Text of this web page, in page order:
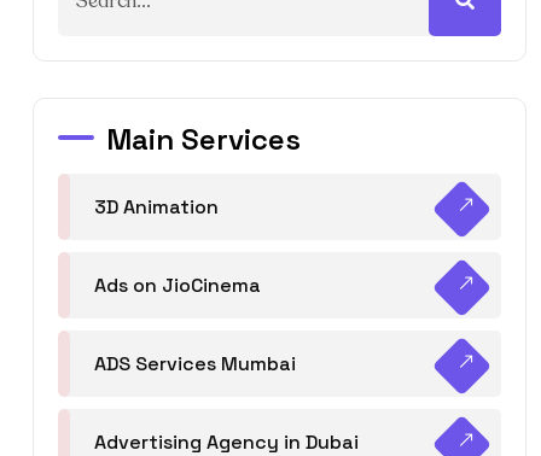
Main Services
3D Animation
Ads on JioCinema
ADS Services Mumbai
Advertising Agency in Dubai